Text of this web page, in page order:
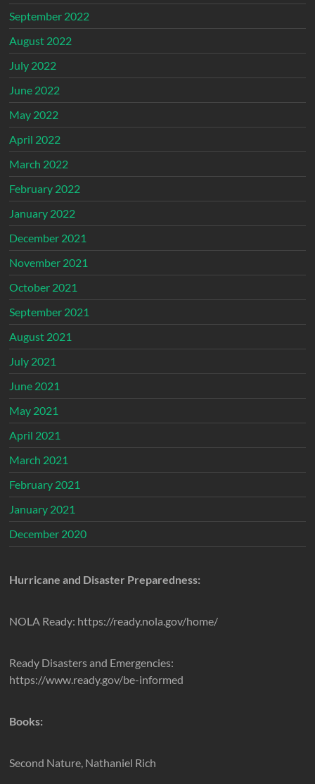
September 2022
August 2022
July 2022
June 2022
May 2022
April 2022
March 2022
February 2022
January 2022
December 2021
November 2021
October 2021
September 2021
August 2021
July 2021
June 2021
May 2021
April 2021
March 2021
February 2021
January 2021
December 2020
Hurricane and Disaster Preparedness:
NOLA Ready: https://ready.nola.gov/home/
Ready Disasters and Emergencies:
https://www.ready.gov/be-informed
Books:
Second Nature, Nathaniel Rich